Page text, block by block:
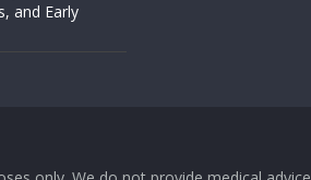
and Early